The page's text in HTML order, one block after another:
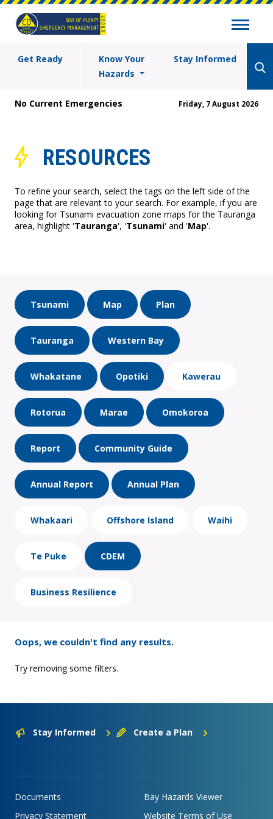
Get Ready
Know Your
Hazards
Stay Informed
No Current Emergencies Friday, 7 August 2026
RESOURCES
To refine your search, select the tags on the left side of the
page that are relevant to your search. For example, if you are
looking for Tsunami evacuation zone maps for the Tauranga
area, highlight 'Tauranga', 'Tsunami' and 'Map'.
Tsunami Map Plan
Tauranga Western Bay
Whakatane Opotiki Kawerau
Rotorua Marae Omokoroa
Report Community Guide
Annual Report Annual Plan
Whakaari Offshore Island Waihi
Te Puke CDEM
Business Resilience
Oops, we couldn't find any results.
Try removing some filters.
Stay Informed Create a Plan
Documents
Bay Hazards Viewer
Privacy Statement
Website Terms of Use